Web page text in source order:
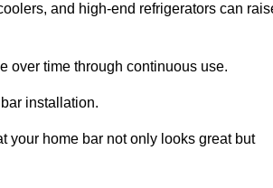
and high-end refrigerators can
over time through continuous use.
installation.
your home bar not only looks great but